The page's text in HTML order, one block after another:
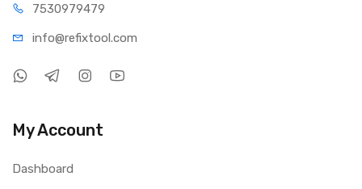
7530979479
info@refixtool.com
My Account
Dashboard